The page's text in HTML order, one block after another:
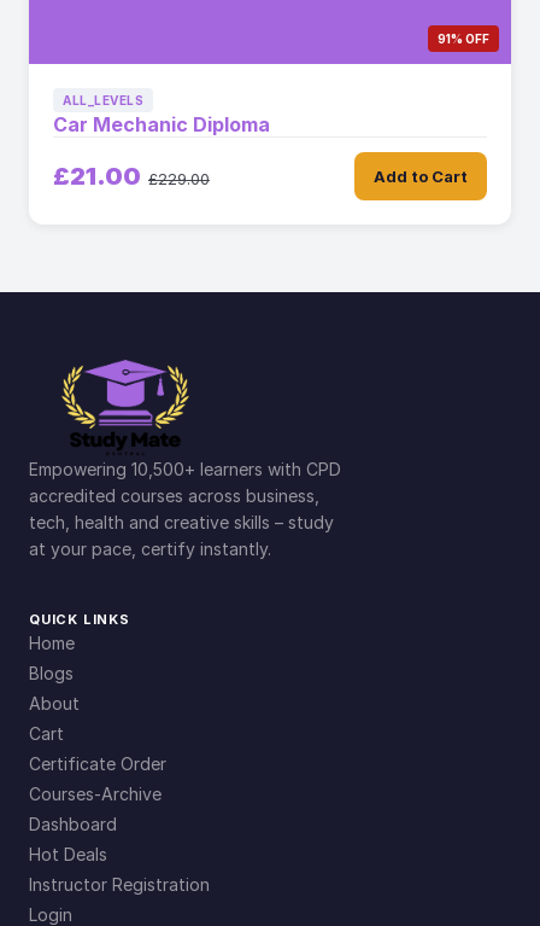
91% OFF
ALL_LEVELS
Car Mechanic Diploma
£21.00 £229.00 Add to Cart
Empowering 10,500+ learners with CPD
accredited courses across business,
tech, health and creative skills – study
at your pace, certify instantly.
QUICK LINKS
Home
Blogs
About
Cart
Certificate Order
Courses-Archive
Dashboard
Hot Deals
Instructor Registration
Login